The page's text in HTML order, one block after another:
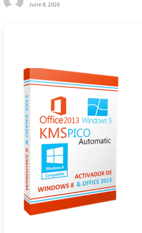
June 8, 2026